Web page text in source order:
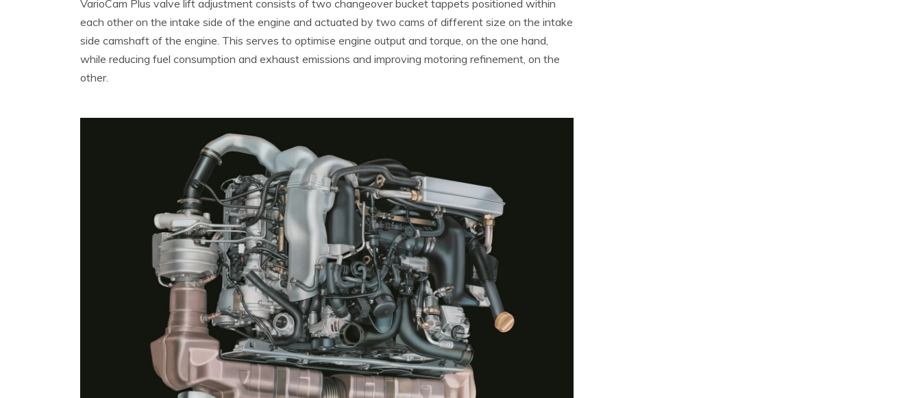
VarioCam Plus valve lift adjustment consists of two changeover bucket tappets positioned within
each other on the intake side of the engine and actuated by two cams of different size on the intake
side camshaft of the engine. This serves to optimise engine output and torque, on the one hand,
while reducing fuel consumption and exhaust emissions and improving motoring refinement, on the
other.